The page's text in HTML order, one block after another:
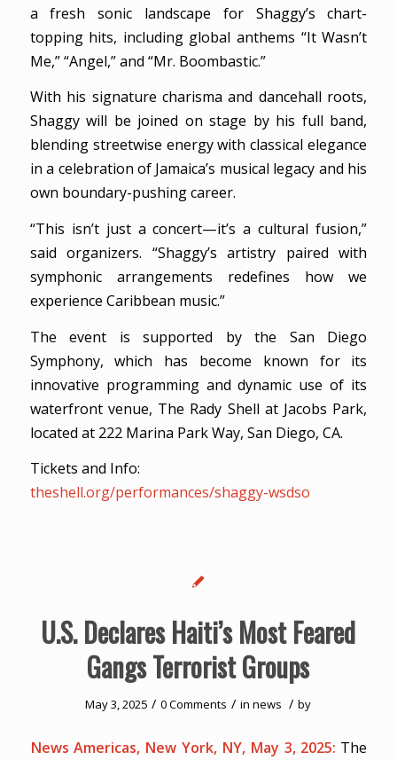
a fresh sonic landscape for Shaggy’s chart-
topping hits, including global anthems “It Wasn’t
Me,” “Angel,” and “Mr. Boombastic.”
With his signature charisma and dancehall roots,
Shaggy will be joined on stage by his full band,
blending streetwise energy with classical elegance
in a celebration of Jamaica’s musical legacy and his
own boundary-pushing career.
“This isn’t just a concert—it’s a cultural fusion,”
said organizers. “Shaggy’s artistry paired with
symphonic arrangements redefines how we
experience Caribbean music.”
The event is supported by the San Diego
Symphony, which has become known for its
innovative programming and dynamic use of its
waterfront venue, The Rady Shell at Jacobs Park,
located at 222 Marina Park Way, San Diego, CA.
Tickets and Info:
theshell.org/performances/shaggy-wsdso
U.S. Declares Haiti’s Most Feared
Gangs Terrorist Groups
May 3, 2025 / 0 Comments / innews / by
News Americas, New York, NY, May 3, 2025: The